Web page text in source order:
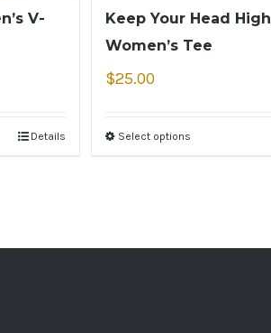
V-
Details
Keep Your Head High
Women’s Tee
$25.00
Select options